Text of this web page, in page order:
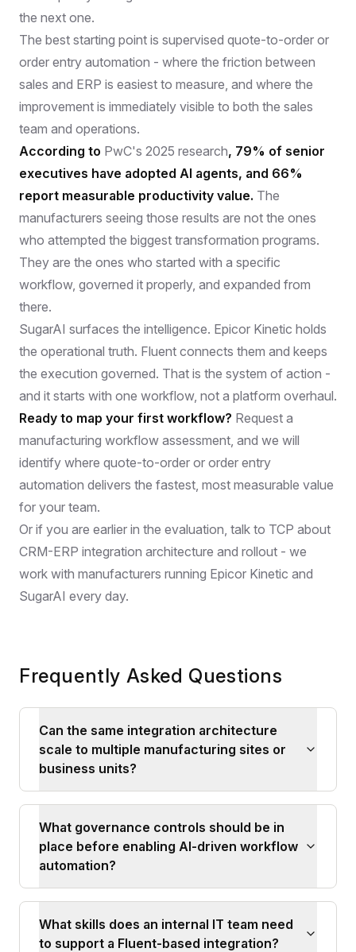
the next one.
The best starting point is supervised quote-to-order or
order entry automation - where the friction between
sales and ERP is easiest to measure, and where the
improvement is immediately visible to both the sales
team and operations.
According to PwC's 2025 research, 79% of senior
executives have adopted AI agents, and 66%
report measurable productivity value. The
manufacturers seeing those results are not the ones
who attempted the biggest transformation programs.
They are the ones who started with a specific
workflow, governed it properly, and expanded from
there.
SugarAI surfaces the intelligence. Epicor Kinetic holds
the operational truth. Fluent connects them and keeps
the execution governed. That is the system of action -
and it starts with one workflow, not a platform overhaul.
Ready to map your first workflow? Request a
manufacturing workflow assessment, and we will
identify where quote-to-order or order entry
automation delivers the fastest, most measurable value
for your team.
Or if you are earlier in the evaluation, talk to TCP about
CRM-ERP integration architecture and rollout - we
work with manufacturers running Epicor Kinetic and
SugarAI every day.
Frequently Asked Questions
Can the same integration architecture
scale to multiple manufacturing sites or
business units?
What governance controls should be in
place before enabling AI-driven workflow
automation?
What skills does an internal IT team need
to support a Fluent-based integration?